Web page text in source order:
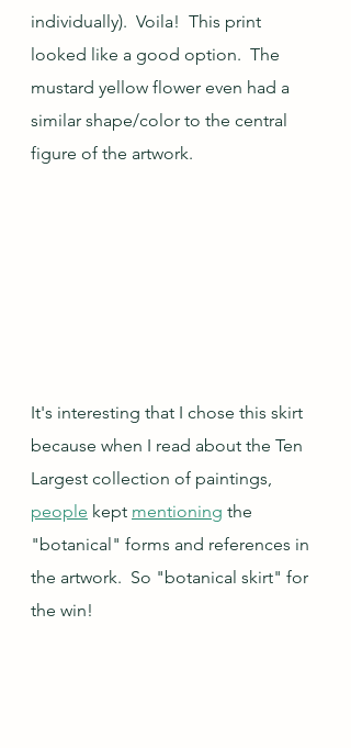
individually).  Voila!  This print
looked like a good option.  The
mustard yellow flower even had a
similar shape/color to the central
figure of the artwork.
It's interesting that I chose this skirt
because when I read about the Ten
Largest collection of paintings,
people kept mentioning the
"botanical" forms and references in
the artwork.  So "botanical skirt" for
the win!